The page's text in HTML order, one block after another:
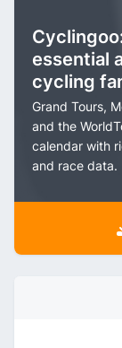
essential
cycling
Grand Tours,
and the
calendar with
and race data.